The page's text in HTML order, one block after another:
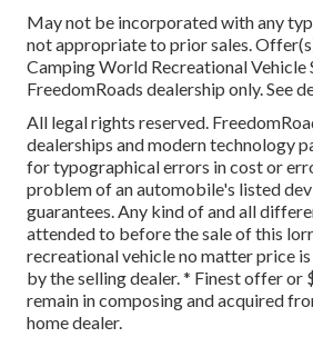
May not be incorporated with any
not appropriate to prior sales.
Camping World Recreational Vehicle
FreedomRoads dealership only. See
All legal rights reserved.
dealerships and modern technology
for typographical errors in cost or
problem of an automobile's listed
guarantees. Any kind of and all
attended to before the sale of this
recreational vehicle no matter price
by the selling dealer. * Finest offer or
remain in composing and acquired
home dealer.